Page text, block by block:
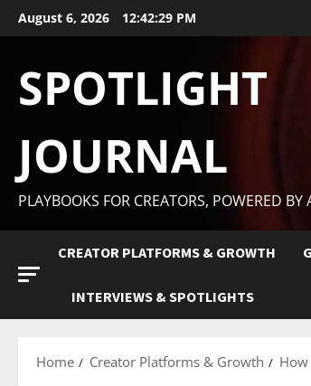
August 6, 2026 12:42:30 PM
SPOTLIGHT
JOURNAL
PLAYBOOKS FOR CREATORS, POWERED BY
CREATOR PLATFORMS & GROWTH
INTERVIEWS & SPOTLIGHTS
Home Creator Platforms & Growth How